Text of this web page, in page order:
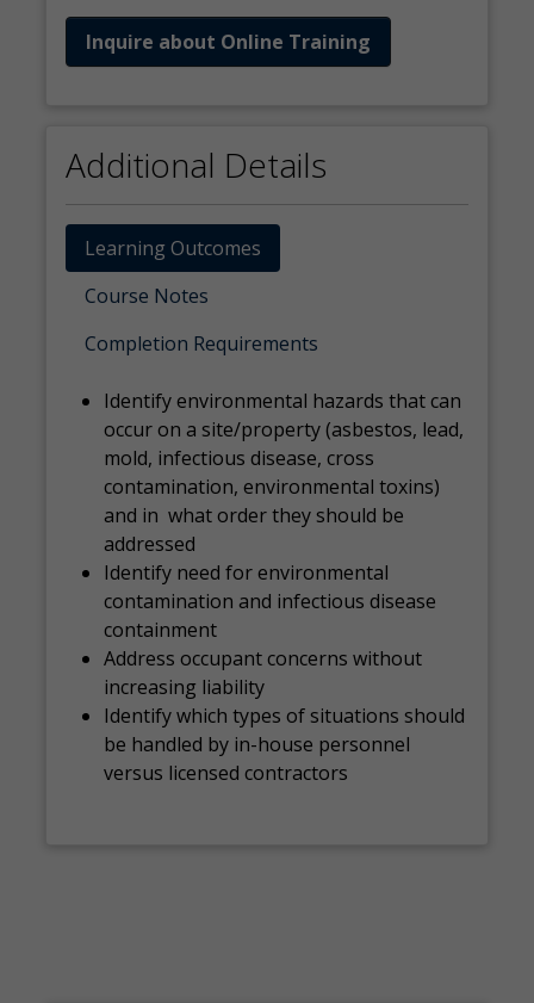
Inquire about Online Training
Additional Details
Learning Outcomes
Course Notes
Completion Requirements
Identify environmental hazards that can
occur on a site/property (asbestos, lead,
mold, infectious disease, cross
contamination, environmental toxins)
and in what order they should be
addressed
Identify need for environmental
contamination and infectious disease
containment
Address occupant concerns without
increasing liability
Identify which types of situations should
be handled by in-house personnel
versus licensed contractors